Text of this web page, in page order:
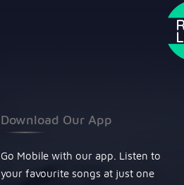
Download Our App
Go Mobile with our app. Listen to
your favourite songs at just one